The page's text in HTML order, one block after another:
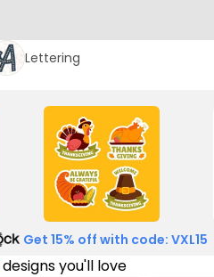
Lettering
Get 15% off with code: VXL15
designs you'll love